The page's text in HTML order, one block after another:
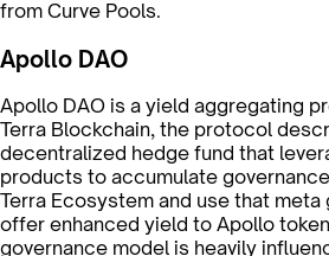
from Curve Pools.
Apollo DAO
Apollo DAO is a yield aggregating
Terra Blockchain, the protocol
decentralized hedge fund that
products to accumulate
Terra Ecosystem and use that
offer enhanced yield to Apollo
governance model is heavily